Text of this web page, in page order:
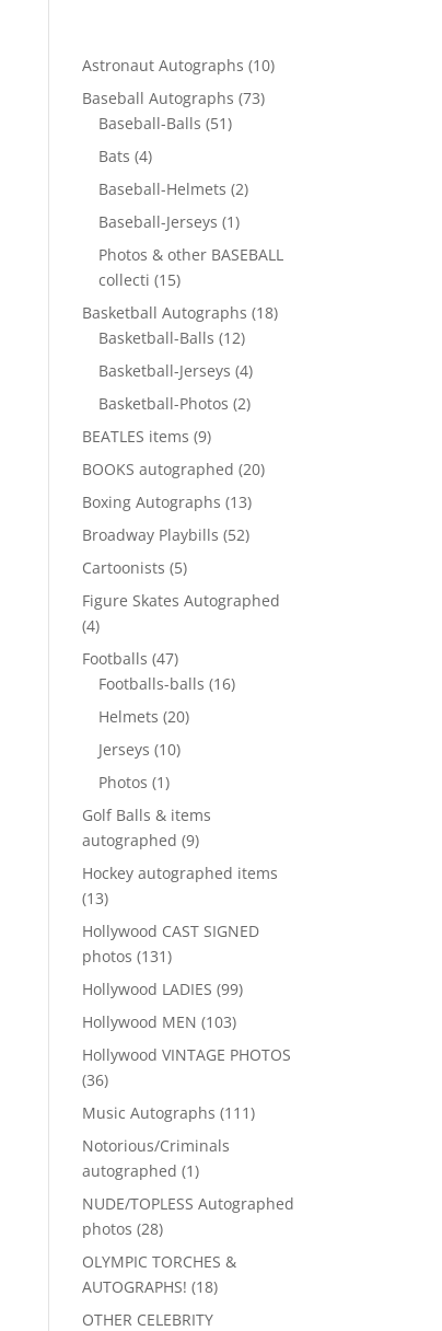
Astronaut Autographs 1010
Baseball Autographs 7373
Baseball-Balls 5151
Bats 44
products
Baseball-Helmets 22
Baseball-Jerseys 11
product
Photos & other BASEBALL
collecti 1515
products
Basketball Autographs 1818
Basketball-Balls 1212
products
Basketball-Jerseys 44
products
Basketball-Photos 22
BEATLES items 99
products
BOOKS autographed 2020
Boxing Autographs 1313
products
Broadway Playbills 5252
Cartoonists 55
products
Figure Skates Autographed
44
products
Footballs 4747
products
Footballs-balls 1616
Helmets 2020
Jerseys 1010
Photos 11
product
Golf Balls & items
autographed 99
products
Hockey autographed items
1313
products
Hollywood CAST SIGNED
photos 131131
products
Hollywood LADIES 9999
Hollywood MEN 103103
products
Hollywood VINTAGE PHOTOS
3636
products
Music Autographs 111111
Notorious/Criminals
autographed 11
product
NUDE/TOPLESS Autographed
photos 2828
products
OLYMPIC TORCHES &
AUTOGRAPHS! 1818
products
OTHER CELEBRITY